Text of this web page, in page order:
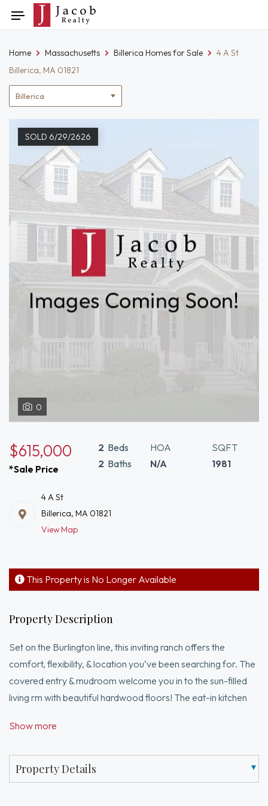
to
Toggle
navigation
Location
filter
Home Massachusetts Billerica Homes for Sale
4 A St
Billerica, MA 01821
SOLD 6/29/2626
0
$615,000
*Sale Price
2 Beds
2 Baths
HOA
N/A
SQFT
1981
4 A St
Billerica, MA 01821
View Map
This Property is No Longer Available
Property Description
Set on the Burlington line, this inviting ranch offers the
comfort, flexibility, & location you’ve been searching for. The
covered entry & mudroom welcome you in to the sun-filled
living rm with beautiful hardwood floors! The eat-in kitchen
You’ll appreciate the generously sized bedrooms, high
to enjoy a true retreat! Just off the enclosed porch is the 2nd
deck that surrounds the above-ground pool—just in time for
Show more
Property Details